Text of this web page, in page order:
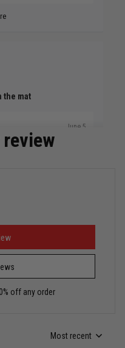
the mat
June 5
way
off any order
Most recent